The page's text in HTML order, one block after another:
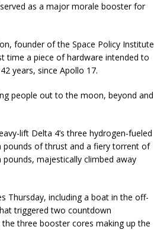
as a major morale booster for
founder of the Space Policy Institute
time a piece of hardware intended to
years, since Apollo 17.
people out to the moon, beyond and
lift Delta 4’s three hydrogen-fueled
pounds of thrust and a fiery torrent of
majestically climbed away
Thursday, including a boat in the off-
triggered two countdown
three booster cores making up the